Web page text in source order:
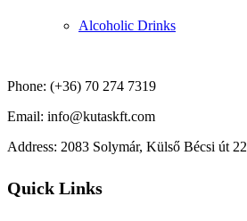
Alcoholic Drinks
Phone: (+36) 70 274 7319
Email: info@kutaskft.com
Address: 2083 Solymár, Külső Bécsi út 22
Quick Links